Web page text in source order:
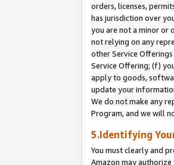
orders, licenses,
has jurisdiction over
you are not a minor or
not relying on any
other Service
Service Offering; (f)
apply to goods,
update your
We do not make any
Program, and we will
5.Identifying
You must clearly and
Amazon may